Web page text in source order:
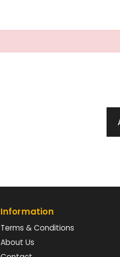
Information
Terms & Conditions
About Us